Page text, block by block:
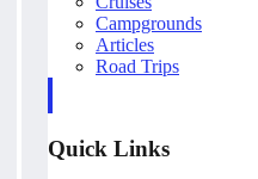
Campgrounds
Articles
Road Trips
Quick Links